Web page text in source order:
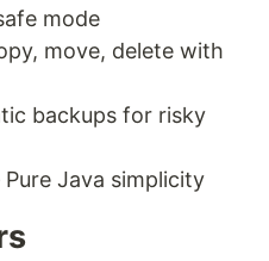
mode
move, delete with
backups for risky
Pure Java simplicity